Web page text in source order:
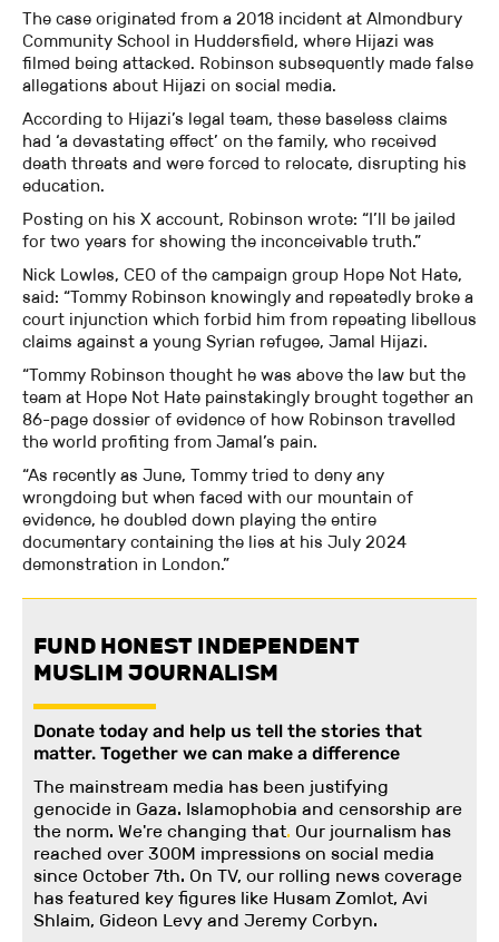
The case originated from a 2018 incident at Almondbury
Community School in Huddersfield, where Hijazi was
filmed being attacked. Robinson subsequently made false
allegations about Hijazi on social media.
According to Hijazi’s legal team, these baseless claims
had ‘a devastating effect’ on the family, who received
death threats and were forced to relocate, disrupting his
education.
Posting on his X account, Robinson wrote: “I’ll be jailed
for two years for showing the inconceivable truth.”
Nick Lowles, CEO of the campaign group Hope Not Hate,
said: “Tommy Robinson knowingly and repeatedly broke a
court injunction which forbid him from repeating libellous
claims against a young Syrian refugee, Jamal Hijazi.
“Tommy Robinson thought he was above the law but the
team at Hope Not Hate painstakingly brought together an
86-page dossier of evidence of how Robinson travelled
the world profiting from Jamal’s pain.
“As recently as June, Tommy tried to deny any
wrongdoing but when faced with our mountain of
evidence, he doubled down playing the entire
documentary containing the lies at his July 2024
demonstration in London.”
FUND HONEST INDEPENDENT
MUSLIM JOURNALISM
Donate today and help us tell the stories that
matter. Together we can make a difference
The mainstream media has been justifying
genocide in Gaza. Islamophobia and censorship are
the norm. We're changing that. Our journalism has
reached over 300M impressions on social media
since October 7th. On TV, our rolling news coverage
has featured key figures like Husam Zomlot, Avi
Shlaim, Gideon Levy and Jeremy Corbyn.